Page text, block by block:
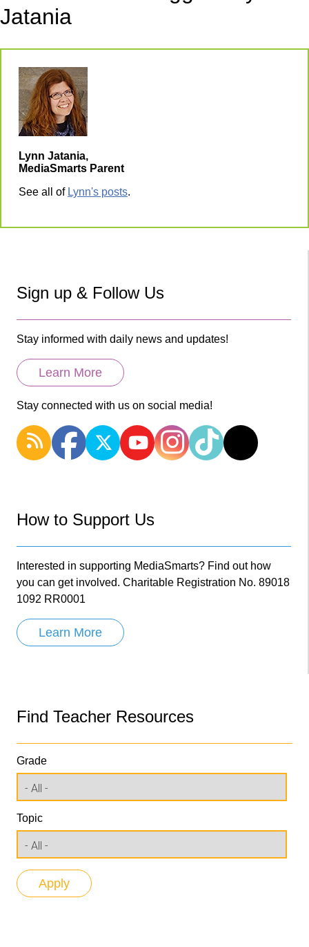
Jatania
Lynn Jatania,
MediaSmarts Parent
See all of Lynn's posts.
Sign up & Follow Us
Stay informed with daily news and updates!
Learn More
Stay connected with us on social media!
How to Support Us
Interested in supporting MediaSmarts? Find out how
you can get involved. Charitable Registration No. 89018
1092 RR0001
Learn More
Find Teacher Resources
Grade
Topic